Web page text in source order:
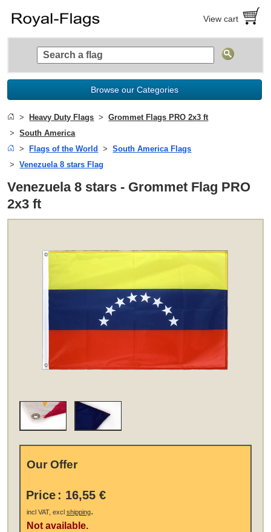
View cart
Browse our Categories
Heavy Duty Flags
Grommet Flags PRO 2x3 ft
South America
Flags of the World
South America Flags
Venezuela 8 stars Flag
Venezuela 8 stars - Grommet Flag PRO
2x3 ft
Our Offer
Price : 16,55 €
incl VAT, excl shipping.
Not available.